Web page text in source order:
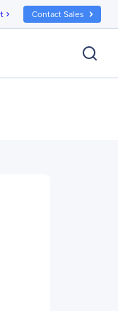
chevron_right Contact Sales